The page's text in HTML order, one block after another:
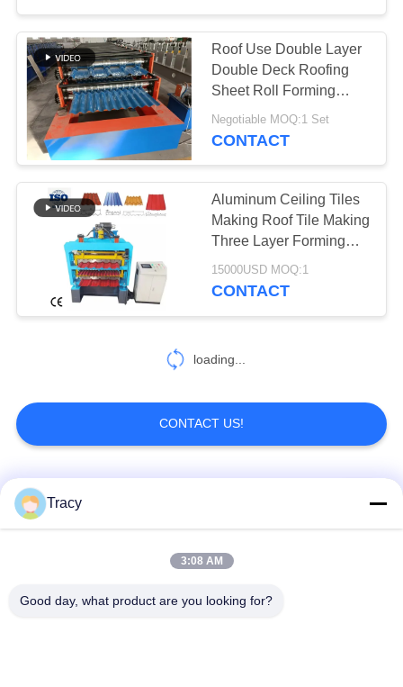
Roof Use Double Layer
Double Deck Roofing
Sheet Roll Forming
Machine Roof Tile
Making Machine
Negotiable MOQ:1 Set
CONTACT
Aluminum Ceiling Tiles
Making Roof Tile Making
Three Layer Forming
Machine
15000USD MOQ:1
CONTACT
loading...
CONTACT US!
Popular Categories
Roof Tile Roll
Tracy
3:08 AM
Good day, what product are you looking for?